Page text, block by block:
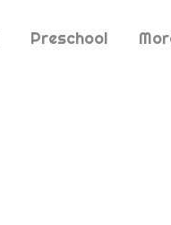
Preschool